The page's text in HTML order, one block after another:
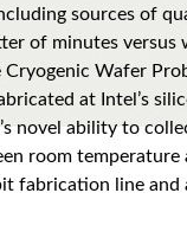
sources of
of minutes versus
Wafer
at Intel’s
novel ability to
room temperature
fabrication line and